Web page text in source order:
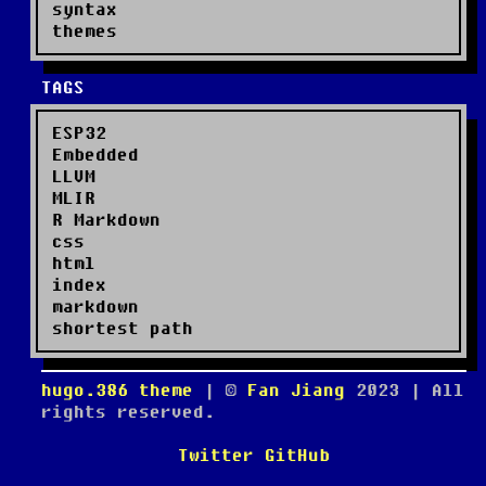
syntax
themes
TAGS
ESP32
Embedded
LLVM
MLIR
R Markdown
css
html
index
markdown
shortest path
hugo.386 theme | © Fan Jiang 2023 | All
rights reserved.
Twitter GitHub